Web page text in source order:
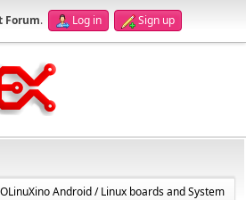
Forum. Log in Sign up
OLinuXino Android / Linux boards and System